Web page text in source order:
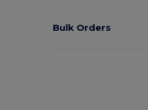
Bulk Orders